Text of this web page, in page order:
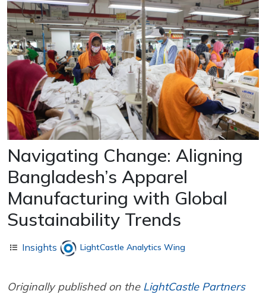
Navigating Change: Aligning
Bangladesh’s Apparel
Manufacturing with Global
Sustainability Trends
Insights LightCastle Analytics Wing
Originally published on the LightCastle Partners